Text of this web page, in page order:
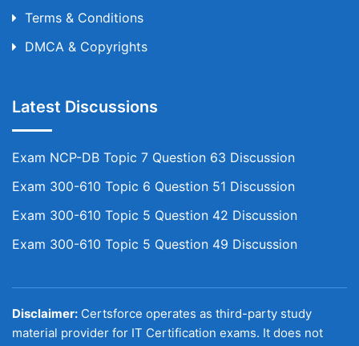
Terms & Conditions
DMCA & Copyrights
Latest Discussions
Exam NCP-DB Topic 7 Question 63 Discussion
Exam 300-610 Topic 6 Question 51 Discussion
Exam 300-610 Topic 5 Question 42 Discussion
Exam 300-610 Topic 5 Question 49 Discussion
Disclaimer: Certsforce operates as third-party study
material provider for IT Certification exams. It does not